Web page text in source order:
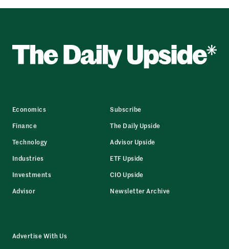
Economics
Finance
Technology
Industries
Investments
Advisor
Subscribe
The Daily Upside
Advisor Upside
ETF Upside
CIO Upside
Newsletter Archive
Advertise With Us